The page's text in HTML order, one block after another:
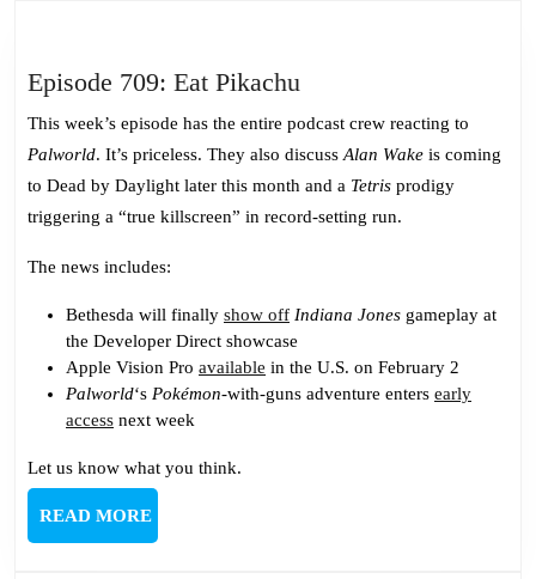
Episode 709: Eat Pikachu
709:
Pikachu
This week’s episode has the entire podcast crew reacting to
Palworld. It’s priceless. They also discuss Alan Wake is coming
to Dead by Daylight later this month and a Tetris prodigy
triggering a “true killscreen” in record-setting run.
The news includes:
Bethesda will finally show off Indiana Jones gameplay at
the Developer Direct showcase
Apple Vision Pro available in the U.S. on February 2
Palworld‘s Pokémon-with-guns adventure enters early
access next week
Let us know what you think.
READ MOREREAD
MORE